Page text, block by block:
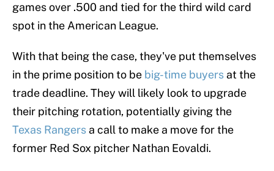
games over .500 and tied for the third wild card
spot in the American League.
With that being the case, they've put themselves
in the prime position to be big-time buyers at the
trade deadline. They will likely look to upgrade
their pitching rotation, potentially giving the
Texas Rangers a call to make a move for the
former Red Sox pitcher Nathan Eovaldi.